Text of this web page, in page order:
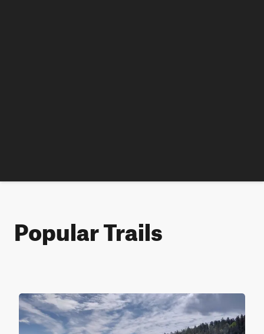
Popular Trails